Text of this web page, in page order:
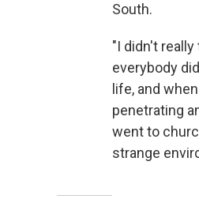
South.
"I didn't
everybody
life, and
penetrating
went to
strange